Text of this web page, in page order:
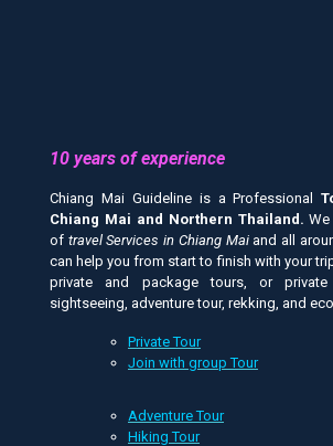
10 years of experience
Chiang Mai Guideline is a Professional
Chiang Mai and Northern Thailand.
of travel Services in Chiang Maiand all
can help you from start to finish with your
private and package tours, or
sightseeing, adventure tour, rekking, and
Private Tour
Join with group Tour
Adventure Tour
Hiking Tour